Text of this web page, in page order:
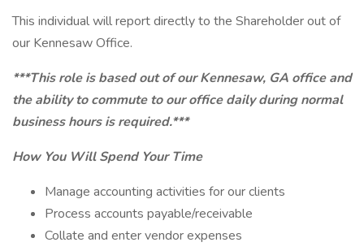
This individual will report directly to the Shareholder out of
our Kennesaw Office.
***This role is based out of our Kennesaw, GA office and
the ability to commute to our office daily during normal
business hours is required.***
How You Will Spend Your Time
Manage accounting activities for our clients
Process accounts payable/receivable
Collate and enter vendor expenses